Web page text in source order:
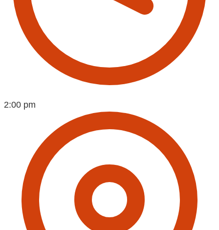
2:00 pm